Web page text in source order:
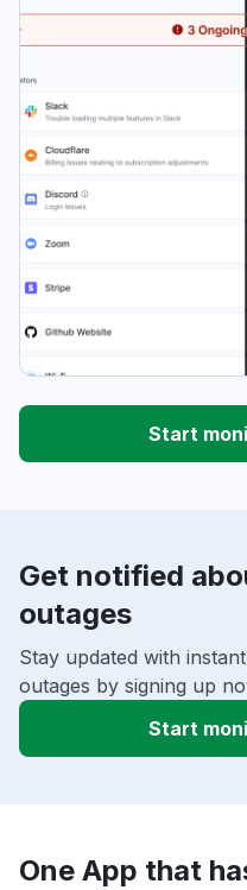
Start
Get notified
outages
Stay updated with
outages by signing up
Start
One App that